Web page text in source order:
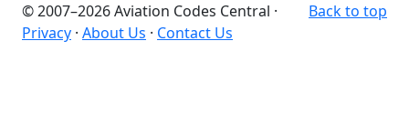
Back to top
© 2007–2026 Aviation Codes Central ·
Privacy · About Us · Contact Us